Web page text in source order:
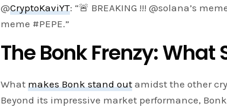
@CryptoKaviYT: “🚨 BREAKING !!! @solana’s
meme #PEPE.”
The Bonk Frenzy: What
Whatmakes Bonk stand out amidst the other
Beyond its impressive market performance,